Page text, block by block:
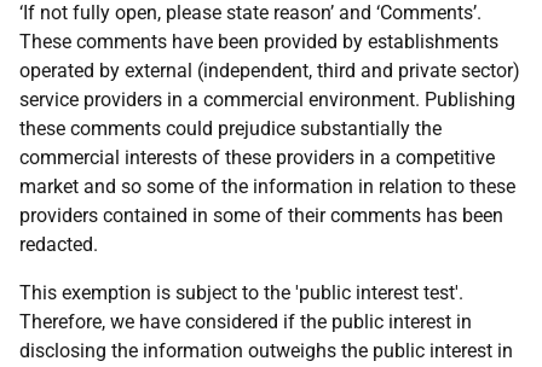
‘If not fully open, please state reason’ and ‘Comments’.
These comments have been provided by establishments
operated by external (independent, third and private sector)
service providers in a commercial environment. Publishing
these comments could prejudice substantially the
commercial interests of these providers in a competitive
market and so some of the information in relation to these
providers contained in some of their comments has been
redacted.
This exemption is subject to the 'public interest test'.
Therefore, we have considered if the public interest in
disclosing the information outweighs the public interest in